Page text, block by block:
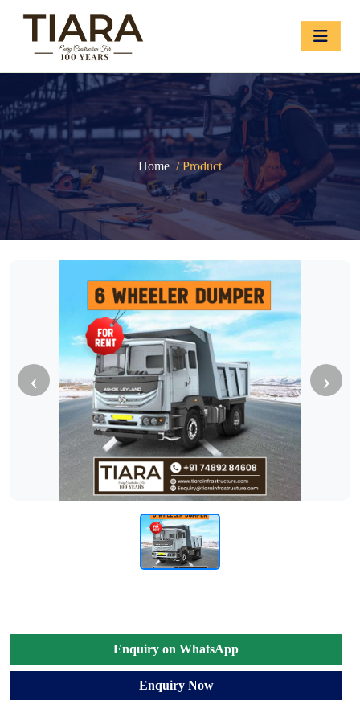
Home / Product
‹ ›
Enquiry on WhatsApp
Enquiry Now